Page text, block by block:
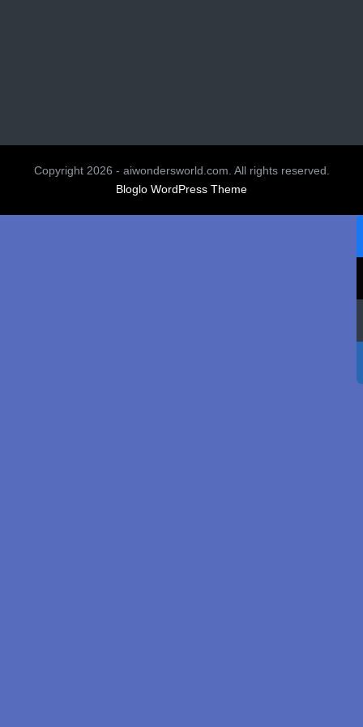
Copyright 2026 - aiwondersworld.com. All rights reserved.
Bloglo WordPress Theme